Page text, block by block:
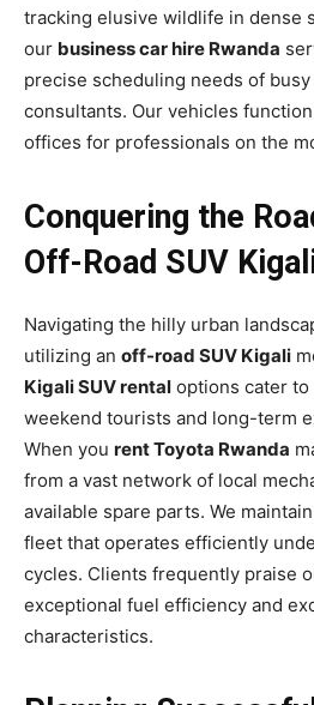
tracking elusive wildlife in dense
our business car hire Rwanda
precise scheduling needs of
consultants. Our vehicles
offices for professionals on the
Conquering the
Off-Road SUV
Navigating the hilly urban
utilizing an off-road SUV Kigali
Kigali SUV rental options cater
weekend tourists and long-term
When you rent Toyota Rwanda
from a vast network of local
available spare parts. We
fleet that operates efficiently
cycles. Clients frequently praise
exceptional fuel efficiency and
characteristics.